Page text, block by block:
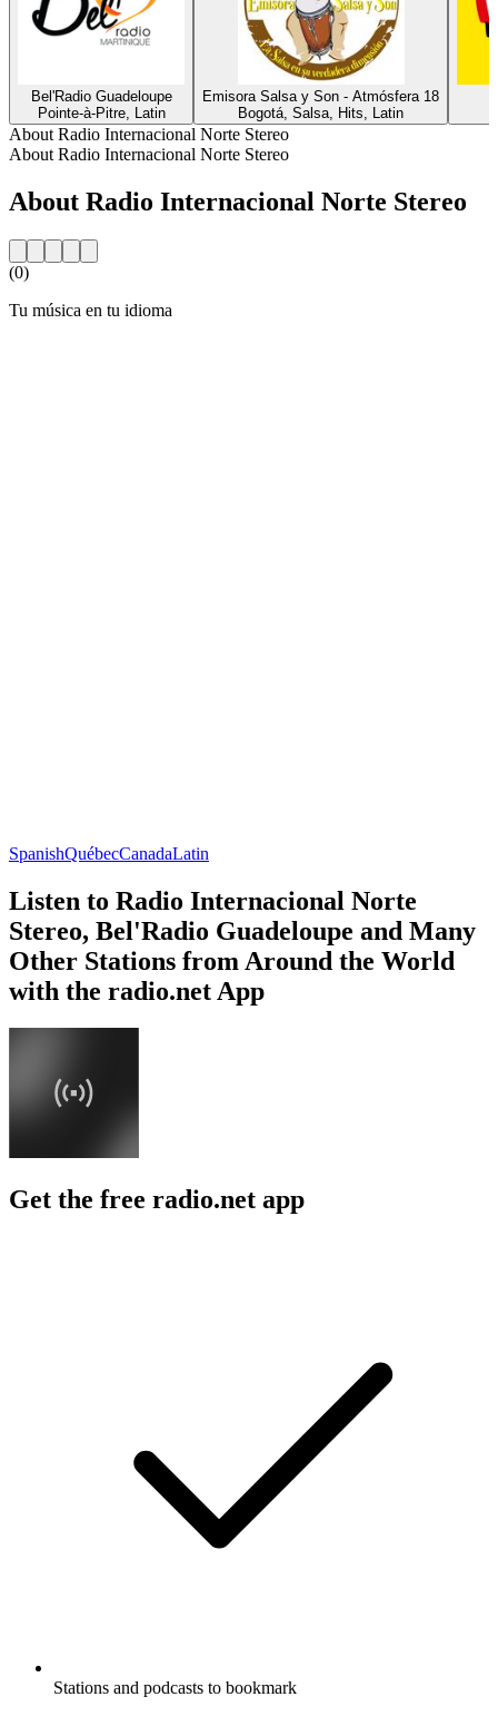
Bel'Radio Guadeloupe
Pointe-à-Pitre, Latin
Emisora Salsa y Son - Atmósfera 18
Bogotá, Salsa, Hits, Latin
About Radio Internacional Norte Stereo
About Radio Internacional Norte Stereo
About Radio Internacional Norte Stereo
(0)
Tu música en tu idioma
SpanishQuébecCanadaLatin
Listen to Radio Internacional Norte
Stereo, Bel'Radio Guadeloupe and Many
Other Stations from Around the World
with the radio.net App
Get the free radio.net app
Stations and podcasts to bookmark